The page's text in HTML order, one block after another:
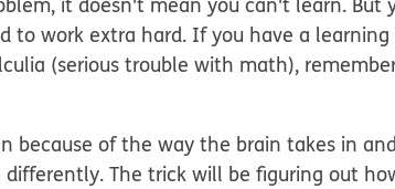
to work extra hard. If you have a learning
(serious trouble with math),
because of the way the brain takes in
The trick will be figuring out